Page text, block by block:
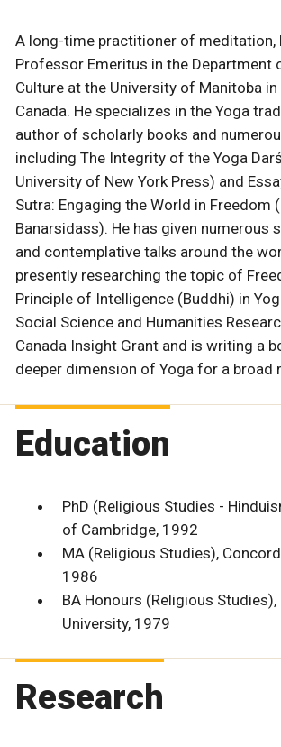
A long-time practitioner of meditation,
Professor Emeritus in the Department
Culture at the University of Manitoba in
Canada. He specializes in the Yoga
author of scholarly books and
including The Integrity of the Yoga
University of New York Press) and
Sutra: Engaging the World in Freedom
Banarsidass). He has given numerous
and contemplative talks around the
presently researching the topic of
Principle of Intelligence (Buddhi) in
Social Science and Humanities
Canada Insight Grant and is writing a
deeper dimension of Yoga for a broad
Education
PhD (Religious Studies -
of Cambridge, 1992
MA (Religious Studies),
1986
BA Honours (Religious Studies),
University, 1979
Research